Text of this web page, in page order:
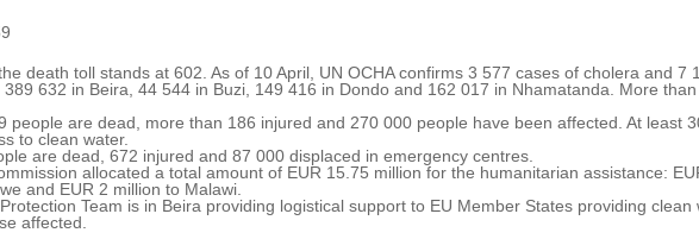
death toll stands at 602. As of 10 April, UN OCHA confirms 3 577 cases of cholera and 7
632 in Beira, 44 544 in Buzi, 149 416 in Dondo and 162 017 in Nhamatanda. More
people are dead, more than 186 injured and 270 000 people have been affected. At least
to clean water.
are dead, 672 injured and 87 000 displaced in emergency centres.
allocated a total amount of EUR 15.75 million for the humanitarian assistance:
and EUR 2 million to Malawi.
Team is in Beira providing logistical support to EU Member States providing
affected.